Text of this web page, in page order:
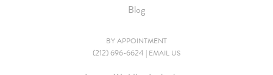
Blog
BY APPOINTMENT
(212) 696-6624 | EMAIL US